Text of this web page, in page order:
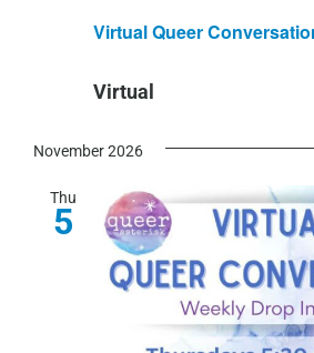
Virtual Queer
Virtual
November 2026
Thu
5